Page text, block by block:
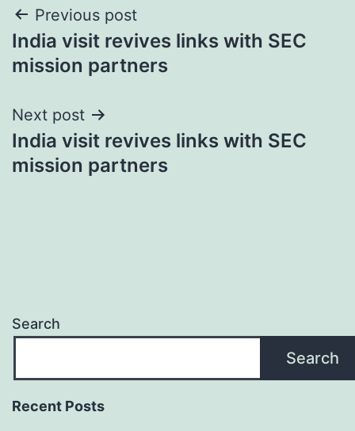
Post
navigation
Previous post
India visit revives links with SEC
mission partners
Next post
India visit revives links with SEC
mission partners
Search
Search
Recent Posts